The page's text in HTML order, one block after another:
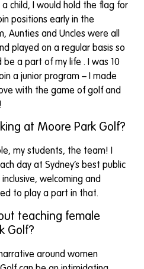
child, I would hold the flag for
positions early in the
Aunties and Uncles were all
played on a regular basis so
a part of my life . I was 10
a junior program – I made
with the game of golf and
at Moore Park Golf?
my students, the team! I
day at Sydney’s best public
welcoming and
to play a part in that.
teaching female
Golf?
around women